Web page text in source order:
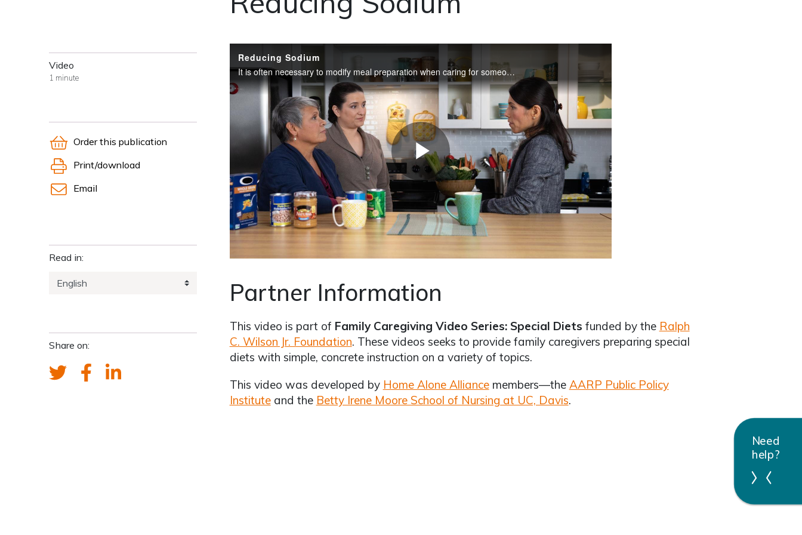
Video
1 minute
Order this publication
Print/download
Email
Read in:
Share on:
Partner Information
This video is part of Family Caregiving Video Series: Special Diets funded by the Ralph
C. Wilson Jr. Foundation. These videos seeks to provide family caregivers preparing special
diets with simple, concrete instruction on a variety of topics.
This video was developed by Home Alone Alliancemembers—the AARP Public Policy
Instituteand the Betty Irene Moore School of Nursing at UC, Davis.
Need
help?